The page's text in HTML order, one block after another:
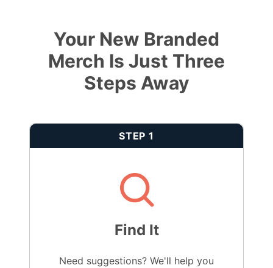
Your New Branded
Merch Is Just Three
Steps Away
STEP 1
Find It
Need suggestions? We'll help you